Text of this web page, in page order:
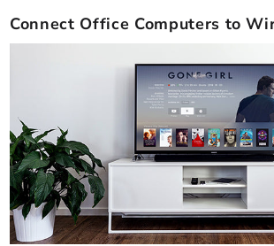
Connect Office Computers to